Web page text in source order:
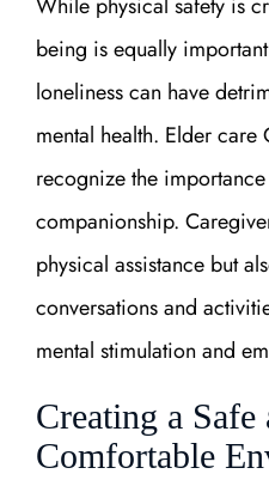
being is equally
loneliness can have
mental health. Elder care
recognize the
companionship.
physical assistance but
conversations and
mental stimulation and
Creating a Safe
Comfortable